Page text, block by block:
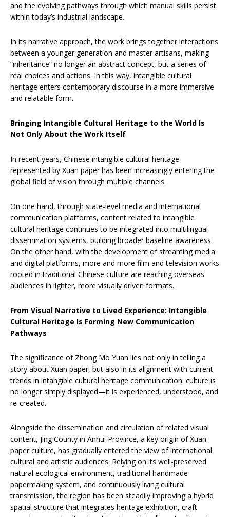
and the evolving pathways through which manual skills persist
within today’s industrial landscape.
In its narrative approach, the work brings together interactions
between a younger generation and master artisans, making
“inheritance” no longer an abstract concept, but a series of
real choices and actions. In this way, intangible cultural
heritage enters contemporary discourse in a more immersive
and relatable form.
Bringing Intangible Cultural Heritage to the World Is
Not Only About the Work Itself
In recent years, Chinese intangible cultural heritage
represented by Xuan paper has been increasingly entering the
global field of vision through multiple channels.
On one hand, through state-level media and international
communication platforms, content related to intangible
cultural heritage continues to be integrated into multilingual
dissemination systems, building broader baseline awareness.
On the other hand, with the development of streaming media
and digital platforms, more and more film and television works
rooted in traditional Chinese culture are reaching overseas
audiences in lighter, more visually driven formats.
From Visual Narrative to Lived Experience: Intangible
Cultural Heritage Is Forming New Communication
Pathways
The significance of Zhong Mo Yuan lies not only in telling a
story about Xuan paper, but also in its alignment with current
trends in intangible cultural heritage communication: culture is
no longer simply displayed—it is experienced, understood, and
re-created.
Alongside the dissemination and circulation of related visual
content, Jing County in Anhui Province, a key origin of Xuan
paper culture, has gradually entered the view of international
cultural and artistic audiences. Relying on its well-preserved
natural ecological environment, traditional handmade
papermaking system, and continuously living cultural
transmission, the region has been steadily improving a hybrid
spatial structure that integrates heritage exhibition, craft